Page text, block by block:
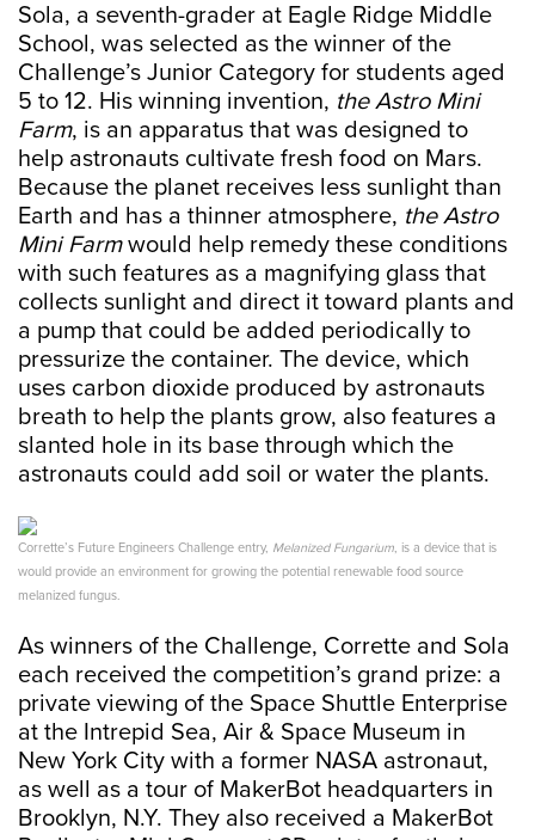
Sola, a seventh-grader at Eagle Ridge Middle
School, was selected as the winner of the
Challenge’s Junior Category for students aged
5 to 12. His winning invention, the Astro Mini
Farm, is an apparatus that was designed to
help astronauts cultivate fresh food on Mars.
Because the planet receives less sunlight than
Earth and has a thinner atmosphere, the Astro
Mini Farmwould help remedy these conditions
with such features as a magnifying glass that
collects sunlight and direct it toward plants and
a pump that could be added periodically to
pressurize the container. The device, which
uses carbon dioxide produced by astronauts
breath to help the plants grow, also features a
slanted hole in its base through which the
astronauts could add soil or water the plants.
Corrette’s Future Engineers Challenge entry, Melanized Fungarium, is a device that is
would provide an environment for growing the potential renewable food source
melanized fungus.
As winners of the Challenge, Corrette and Sola
each received the competition’s grand prize: a
private viewing of the Space Shuttle Enterprise
at the Intrepid Sea, Air & Space Museum in
New York City with a former NASA astronaut,
as well as a tour of MakerBot headquarters in
Brooklyn, N.Y. They also received a MakerBot